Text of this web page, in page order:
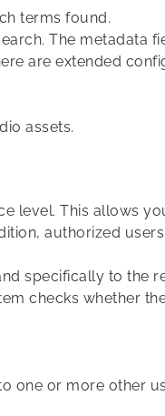
terms found.
The metadata
are extended
assets.
level. This allows
authorized
specifically to the
checks whether
one or more other